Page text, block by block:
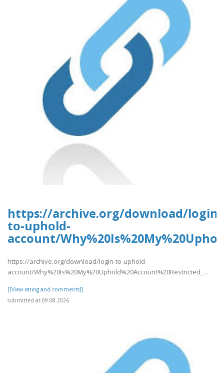
https://archive.org/download/login-
to-uphold-
account/
https://archive.org/download/login-to-uphold-
account/Why%20Is%20My%20Uphold%20Account%20Restricted_...
[[View rating and comments]]
submitted at 09.08.2026